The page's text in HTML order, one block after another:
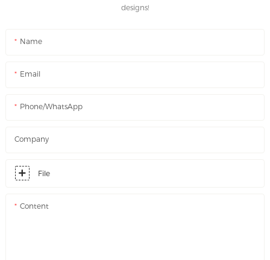
designs!
Name
Email
Phone/WhatsApp
Company
File
Content